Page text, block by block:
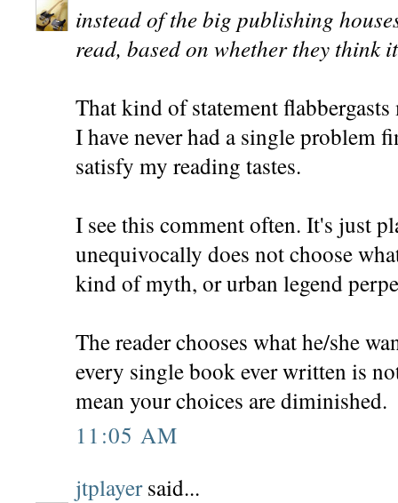
instead of the big publishing
read, based on whether they think
That kind of statement
I have never had a single problem
satisfy my reading tastes.
I see this comment often. It's just
unequivocally does not choose
kind of myth, or urban legend
The reader chooses what he/she
every single book ever written is
mean your choices are diminished.
11:05 AM
jtplayersaid...